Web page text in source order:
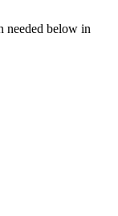
needed below in